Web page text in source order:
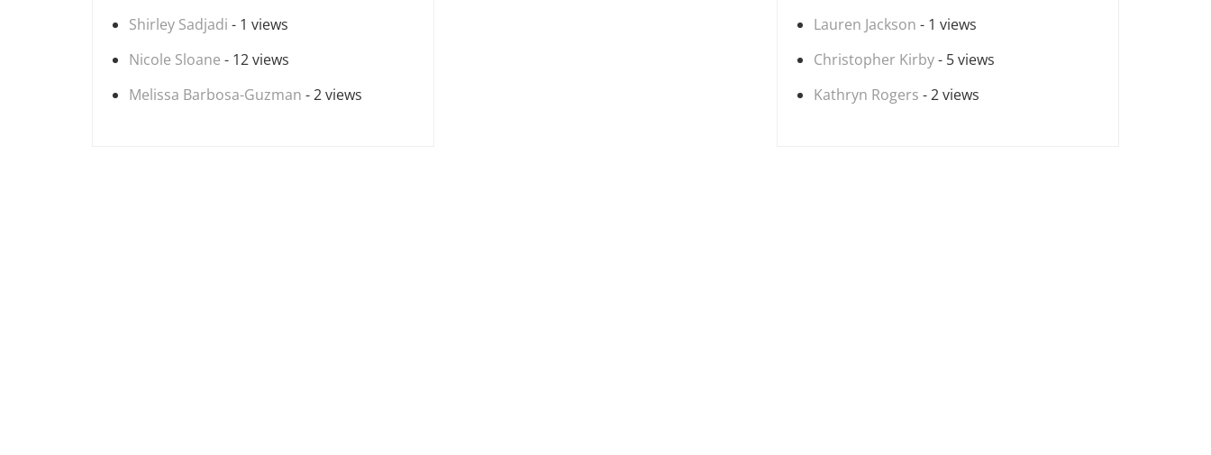
Shirley Sadjadi - 1 views
Nicole Sloane - 12 views
Melissa Barbosa-Guzman - 2 views
Lauren Jackson - 1 views
Christopher Kirby- 5 views
Kathryn Rogers - 2 views